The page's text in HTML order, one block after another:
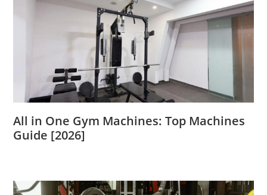
All in One Gym Machines: Top Machines
Guide [2026]